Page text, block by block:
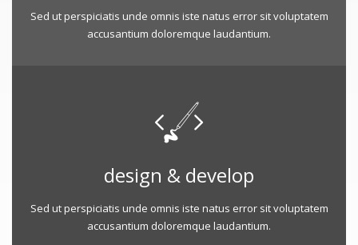
Sed ut perspiciatis unde omnis iste natus error sit voluptatem
accusantium doloremque laudantium.
design & develop
Sed ut perspiciatis unde omnis iste natus error sit voluptatem
accusantium doloremque laudantium.